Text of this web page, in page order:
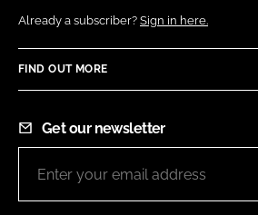
Already a subscriber? Sign in here.
FIND OUT MORE
Get our newsletter